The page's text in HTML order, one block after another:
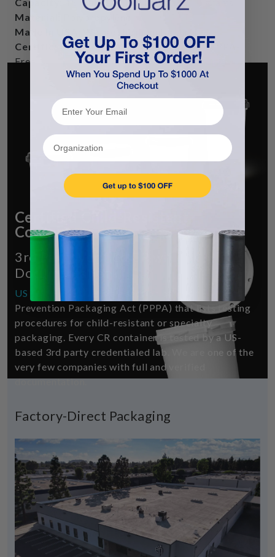
Material:
Made In USA:
Certifications: FDA-Certified, Food-Safe, BPA-
Free
Recommended Use(s):Flower, Edibles, Infused
Certified Child-Resistant
Containers
3rd Party Verified CR with Full
Documentation
US 16 CFR 1700.20
Prevention Packaging Act (PPPA) that lists testing
procedures for child-resistant or specialty
packaging. Every CR container is tested by a US-
based 3rd party credentialed lab. We are one of the
very few companies with full and verified
documentation.
Factory-Direct Packaging
Organization